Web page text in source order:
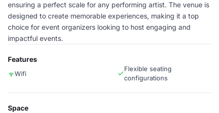
ensuring a perfect scale for any performing artist. The venue is
designed to create memorable experiences, making it a top
choice for event organizers looking to host engaging and
impactful events.
Features
Wifi
Flexible seating
configurations
Space